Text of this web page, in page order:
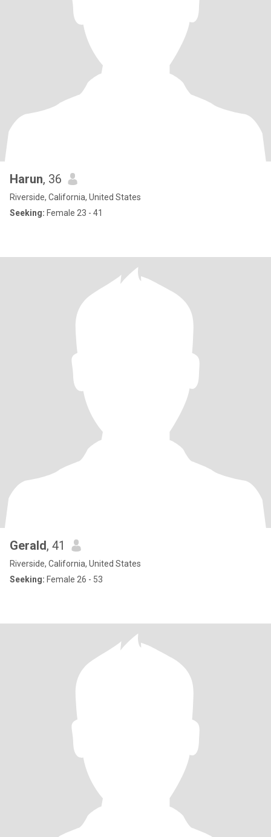
Harun, 36
Riverside, California, United States
Seeking: Female 23 - 41
Gerald, 41
Riverside, California, United States
Seeking: Female 26 - 53